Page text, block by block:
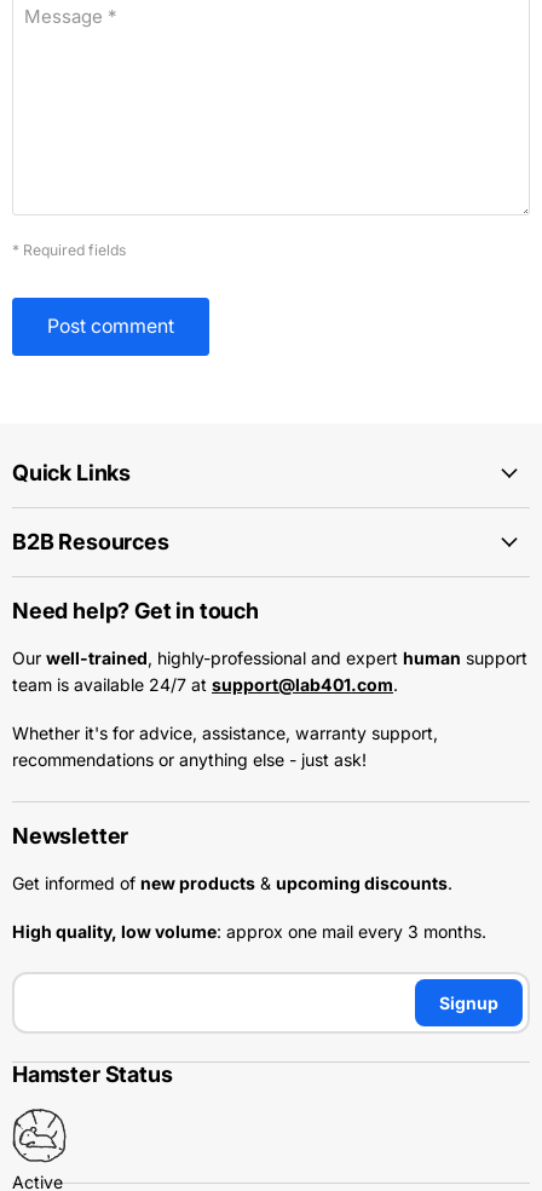
Message *
* Required fields
Post comment
Quick Links
B2B Resources
Need help? Get in touch
Our well-trained, highly-professional and expert human support
team is available 24/7 at support@lab401.com.
Whether it's for advice, assistance, warranty support,
recommendations or anything else - just ask!
Newsletter
Get informed of new products & upcoming discounts.
High quality, low volume: approx one mail every 3 months.
Signup
Hamster Status